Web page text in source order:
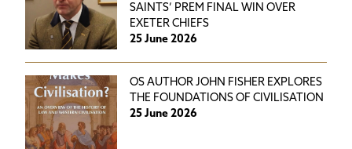
SAINTS’ PREM FINAL WIN OVER
EXETER CHIEFS
25 June 2026
OS AUTHOR JOHN FISHER EXPLORES
THE FOUNDATIONS OF CIVILISATION
25 June 2026